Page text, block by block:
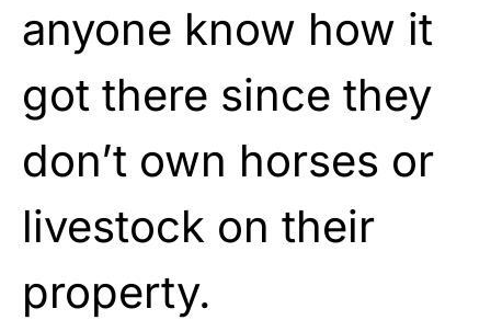
anyone know how it
got there since they
don’t own horses or
livestock on their
property.